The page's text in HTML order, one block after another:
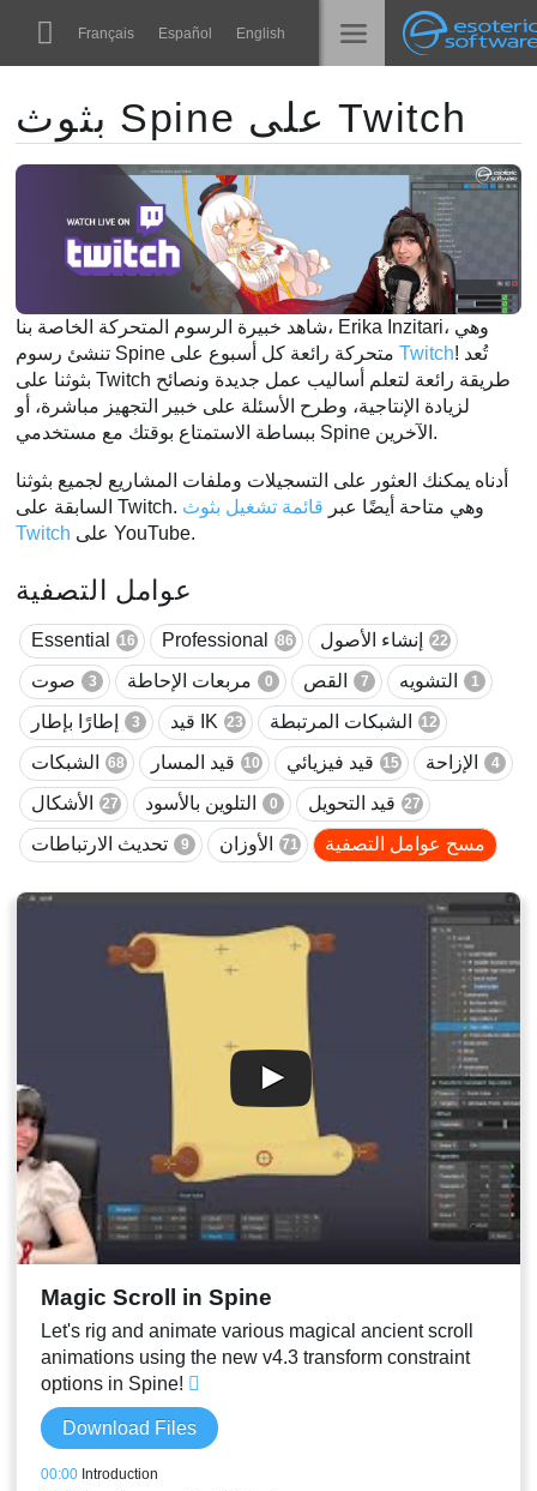
Esoteric Software
Navigation English
Español
Français
المنتدى
الدعم
Spine
رواق
أوقات التشغيل
تعلّم
الأسئلة المتكررة
حاول الآن
شراء
Main Content بثوث Spine على Twitch
شاهد خبيرة الرسوم المتحركة الخاصة بنا، Erika Inzitari، وهي
تنشئ رسوم Spine متحركة رائعة كل أسبوع علىTwitch! تُعد
بثوثنا على Twitch طريقة رائعة لتعلم أساليب عمل جديدة ونصائح
لزيادة الإنتاجية، وطرح الأسئلة على خبير التجهيز مباشرة، أو
ببساطة الاستمتاع بوقتك مع مستخدمي Spine الآخرين.
أدناه يمكنك العثور على التسجيلات وملفات المشاريع لجميع بثوثنا
السابقة على Twitch. وهي متاحة أيضًا عبر قائمة تشغيل بثوث
Twitch
على YouTube.
عوامل التصفية
Essential 16 Professional 86 إنشاء الأصول 22
صوت 3 مربعات الإحاطة 0 القص 7 التشويه 1
إطارًا بإطار 3 قيد IK 23 الشبكات المرتبطة 12
الشبكات 68 قيد المسار 10 قيد فيزيائي 15 الإزاحة 4
الأشكال 27 التلوين بالأسود 0 قيد التحويل 27
تحديث الارتباطات 9 الأوزان 71 مسح عوامل التصفية
Magic Scroll in Spine
Let's rig and animate various magical ancient scroll
animations using the new v4.3 transform constraint
options in Spine!
Download Files
00:00 Introduction